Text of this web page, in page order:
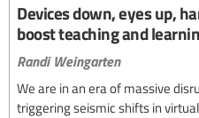
Devices down, eyes up,
boost teaching and
Randi Weingarten
We are in an era of massive
triggering seismic shifts in